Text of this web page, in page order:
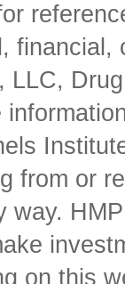
LLC,
from or
way.
on this